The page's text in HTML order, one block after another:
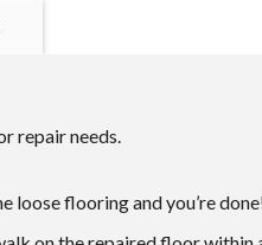
repair needs.
loose flooring and you’re